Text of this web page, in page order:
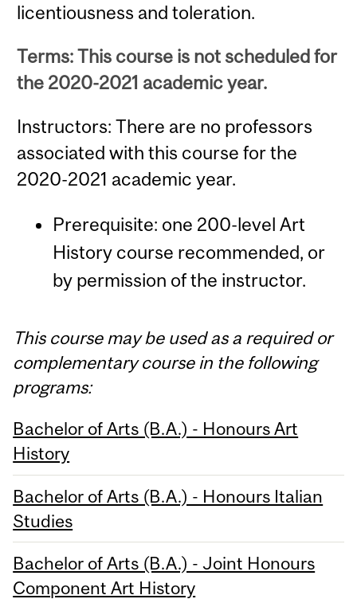
licentiousness and toleration.
Terms: This course is not scheduled for
the 2020-2021 academic year.
Instructors: There are no professors
associated with this course for the
2020-2021 academic year.
Prerequisite: one 200-level Art
History course recommended, or
by permission of the instructor.
This course may be used as a required or
complementary course in the following
programs:
Bachelor of Arts (B.A.) - Honours Art
History
Bachelor of Arts (B.A.) - Honours Italian
Studies
Bachelor of Arts (B.A.) - Joint Honours
Component Art History